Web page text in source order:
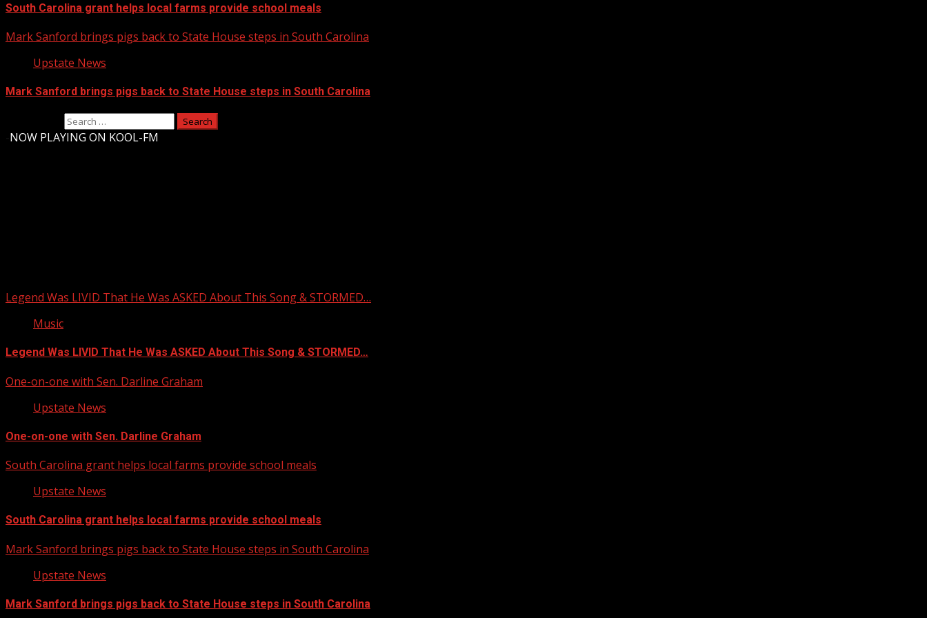
South Carolina grant helps local farms provide school meals
Mark Sanford brings pigs back to State House steps in South Carolina
Upstate News
Mark Sanford brings pigs back to State House steps in South Carolina
NOW PLAYING ON KOOL-FM
Legend Was LIVID That He Was ASKED About This Song & STORMED…
Music
Legend Was LIVID That He Was ASKED About This Song & STORMED…
One-on-one with Sen. Darline Graham
Upstate News
One-on-one with Sen. Darline Graham
South Carolina grant helps local farms provide school meals
Upstate News
South Carolina grant helps local farms provide school meals
Mark Sanford brings pigs back to State House steps in South Carolina
Upstate News
Mark Sanford brings pigs back to State House steps in South Carolina